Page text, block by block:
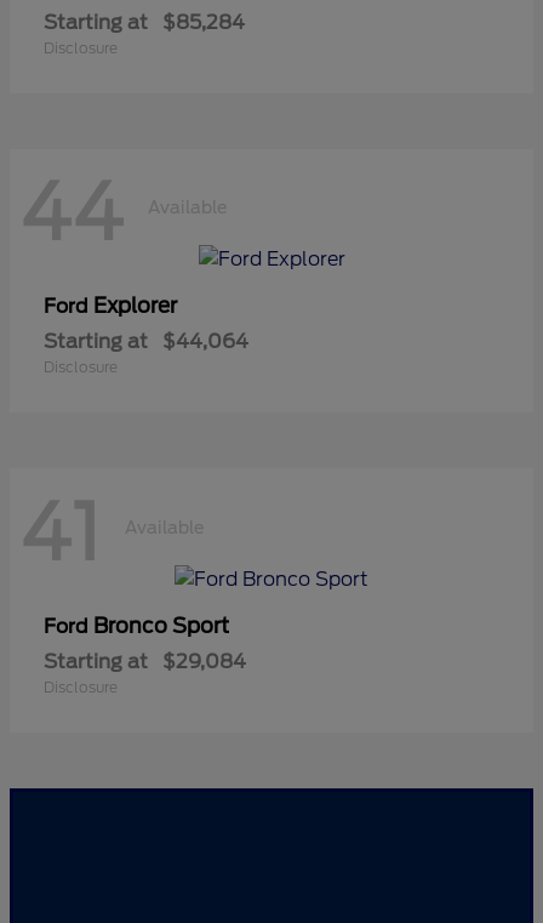
Starting at $85,284
Disclosure
44 Available
Ford Explorer
Starting at $44,064
Disclosure
41 Available
Ford Bronco Sport
Starting at $29,084
Disclosure